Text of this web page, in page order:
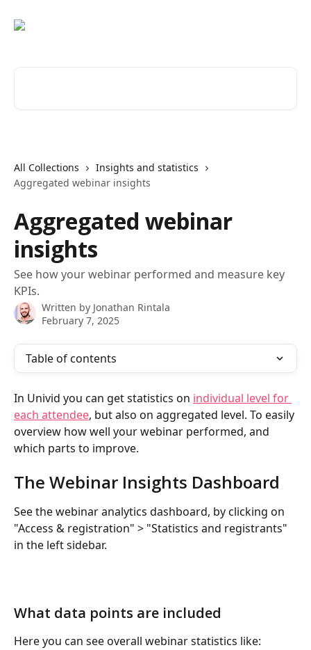
All Collections
Insights and statistics
Aggregated webinar insights
Aggregated webinar
insights
See how your webinar performed and measure key
KPIs.
Written by Jonathan Rintala
February 7, 2025
Table of contents
In Univid you can get statistics on individual level for
each attendee, but also on aggregated level. To easily
overview how well your webinar performed, and
which parts to improve.
The Webinar Insights Dashboard
See the webinar analytics dashboard, by clicking on
"Access & registration" > "Statistics and registrants"
in the left sidebar.
What data points are included
Here you can see overall webinar statistics like: